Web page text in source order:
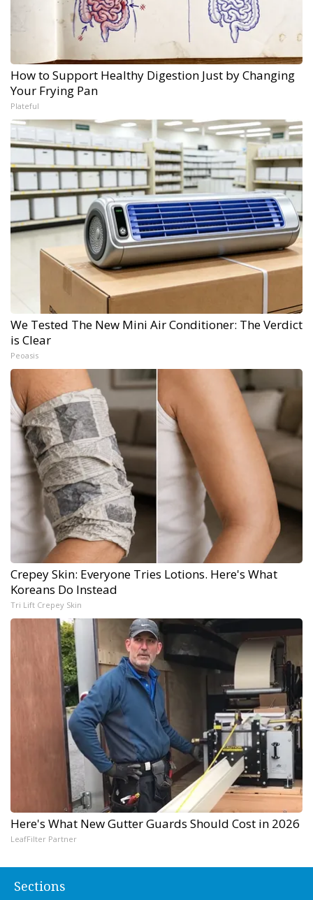
How to Support Healthy Digestion Just by Changing
Your Frying Pan
Plateful
We Tested The New Mini Air Conditioner: The Verdict
is Clear
Peoasis
Crepey Skin: Everyone Tries Lotions. Here's What
Koreans Do Instead
Tri Lift Crepey Skin
Here's What New Gutter Guards Should Cost in 2026
LeafFilter Partner
Sections